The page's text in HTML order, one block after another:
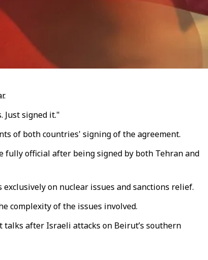
Just signed it."
of both countries' signing of the agreement.
fully official after being signed by both Tehran and
on nuclear issues and sanctions relief.
complexity of the issues involved.
after Israeli attacks on Beirut’s southern